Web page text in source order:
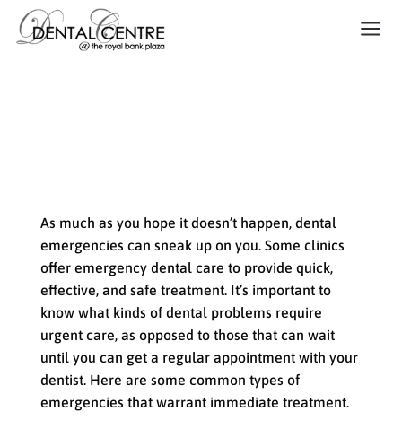
As much as you hope it doesn’t happen, dental
emergencies can sneak up on you. Some clinics
offer emergency dental care to provide quick,
effective, and safe treatment. It’s important to
know what kinds of dental problems require
urgent care, as opposed to those that can wait
until you can get a regular appointment with your
dentist. Here are some common types of
emergencies that warrant immediate treatment.